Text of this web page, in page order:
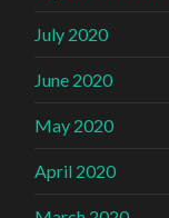
July 2020
June 2020
May 2020
April 2020